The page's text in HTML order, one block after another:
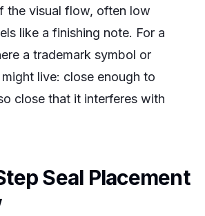
the visual flow, often low
like a finishing note. For a
a trademark symbol or
live: close enough to
close that it interferes with
Seal Placement